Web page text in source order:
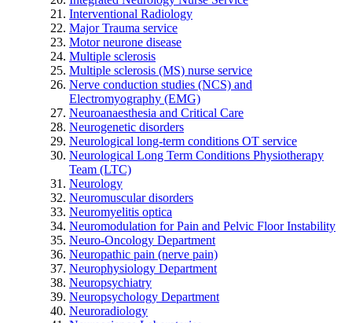
Interventional Radiology
Major Trauma service
Motor neurone disease
Multiple sclerosis
Multiple sclerosis (MS) nurse service
Nerve conduction studies (NCS) and
Electromyography (EMG)
Neuroanaesthesia and Critical Care
Neurogenetic disorders
Neurological long-term conditions OT service
Neurological Long Term Conditions Physiotherapy
Team (LTC)
Neurology
Neuromuscular disorders
Neuromyelitis optica
Neuromodulation for Pain and Pelvic Floor Instability
Neuro-Oncology Department
Neuropathic pain (nerve pain)
Neurophysiology Department
Neuropsychiatry
Neuropsychology Department
Neuroradiology